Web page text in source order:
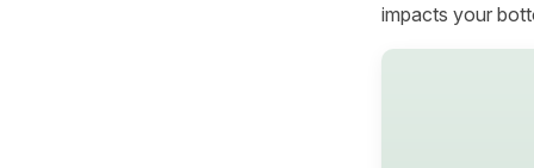
impacts your